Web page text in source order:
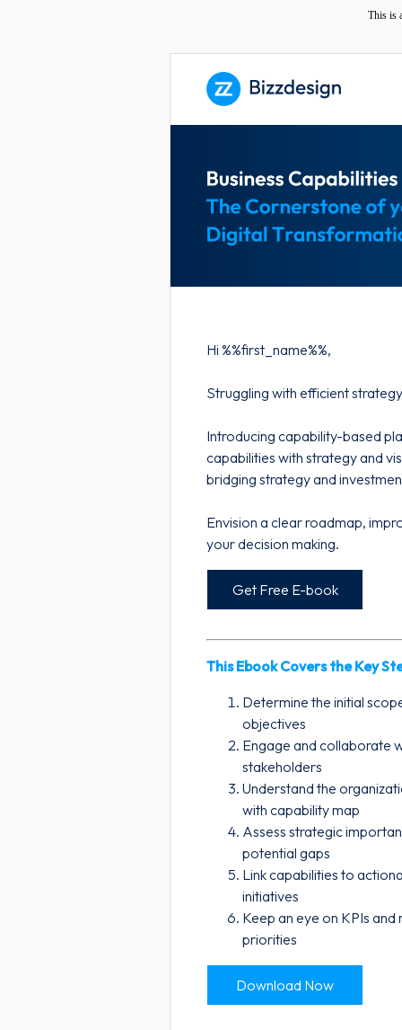
This is
Hi %%first_name%%,
Struggling with efficient
Introducing capability-based
capabilities with strategy and
bridging strategy and
Envision a clear roadmap,
your decision making.
Get Free E-book
This Ebook Covers the Key
Determine the initial
objectives
Engage and collaborate
stakeholders
Understand the
with capability map
Assess strategic
potential gaps
Link capabilities to
initiatives
Keep an eye on KPIs and
priorities
Download Now